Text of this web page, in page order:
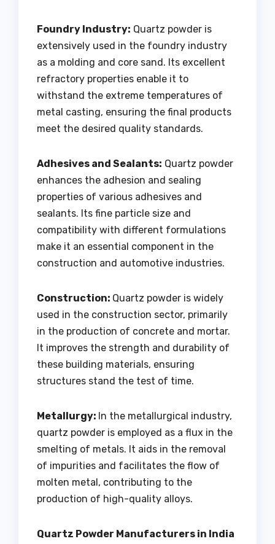
Foundry Industry: Quartz powder is
extensively used in the foundry industry
as a molding and core sand. Its excellent
refractory properties enable it to
withstand the extreme temperatures of
metal casting, ensuring the final products
meet the desired quality standards.
Adhesives and Sealants: Quartz powder
enhances the adhesion and sealing
properties of various adhesives and
sealants. Its fine particle size and
compatibility with different formulations
make it an essential component in the
construction and automotive industries.
Construction: Quartz powder is widely
used in the construction sector, primarily
in the production of concrete and mortar.
It improves the strength and durability of
these building materials, ensuring
structures stand the test of time.
Metallurgy: In the metallurgical industry,
quartz powder is employed as a flux in the
smelting of metals. It aids in the removal
of impurities and facilitates the flow of
molten metal, contributing to the
production of high-quality alloys.
Quartz Powder Manufacturers in India